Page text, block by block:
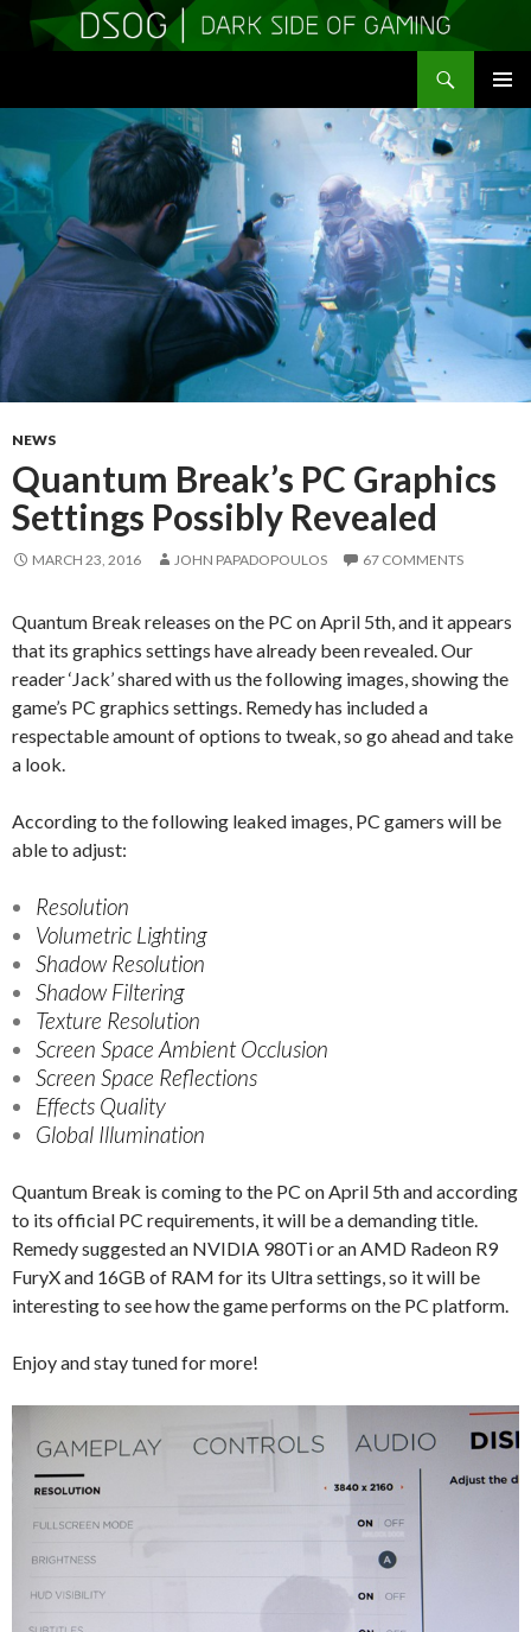
CONTENT
NEWS
Quantum Break’s PC Graphics
Settings Possibly Revealed
MARCH 23, 2016 JOHN PAPADOPOULOS 67 COMMENTS
Quantum Break releases on the PC on April 5th, and it appears
that its graphics settings have already been revealed. Our
reader ‘Jack’ shared with us the following images, showing the
game’s PC graphics settings. Remedy has included a
respectable amount of options to tweak, so go ahead and take
a look.
According to the following leaked images, PC gamers will be
able to adjust:
Resolution
Volumetric Lighting
Shadow Resolution
Shadow Filtering
Texture Resolution
Screen Space Ambient Occlusion
Screen Space Reflections
Effects Quality
Global Illumination
Quantum Break is coming to the PC on April 5th and according
to its official PC requirements, it will be a demanding title.
Remedy suggested an NVIDIA 980Ti or an AMD Radeon R9
FuryX and 16GB of RAM for its Ultra settings, so it will be
interesting to see how the game performs on the PC platform.
Enjoy and stay tuned for more!